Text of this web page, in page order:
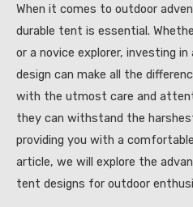
When it comes to outdoor
durable tent is essential.
or a novice explorer, investing
design can make all the
with the utmost care and
they can withstand the
providing you with a
article, we will explore the
tent designs for outdoor